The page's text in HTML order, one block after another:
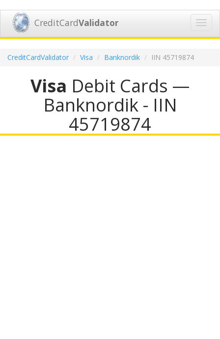
CreditCardValidator
CreditCardValidator Visa Banknordik IIN 45719874
Visa Debit Cards —
Banknordik - IIN
45719874